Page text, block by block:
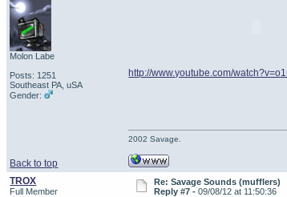
Molon Labe
Posts: 1251
Southeast PA, uSA
Gender:
http://www.youtube.com/
Back to top
2002 Savage.
TROX
Full Member
Re: Savage Sounds (mufflers)
Reply #7 - 09/08/12 at 11:50:36